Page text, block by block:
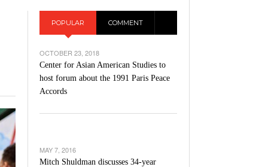
Hellebuyck Leads Team USA To Olympic
- March 17, 2026
As The First Learning City In The US:
Lowell Is Taking Advantage Of The
Without Walls- March 8, 2026
Unable To Keep Up With Boston College,
1 On Home Ice
Basketball Continues To Impress,
Last Seasons Win Total- December 9,
POPULAR COMMENT
OCTOBER 23, 2018
Center for Asian American Studies to
host forum about the 1991 Paris Peace
Accords
MAY 7, 2016
Mitch Shuldman discusses 34-year